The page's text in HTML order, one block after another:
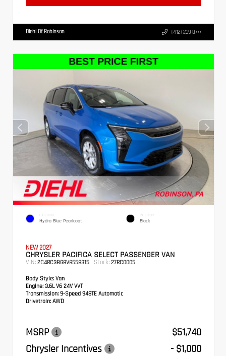
Diehl Of Robinson (412) 239-8777
EXTERIOR
Hydro Blue Pearlcoat
INTERIOR
Black
NEW 2027
CHRYSLER PACIFICA SELECT PASSENGER VAN
VIN: 2C4RC3BG8VR558315 Stock: 27RC0005
Body Style: Van
Engine: 3.6L V6 24V VVT
Transmission: 9-Speed 948TE Automatic
Drivetrain: AWD
MSRP
$51,740
Chrysler Incentives
- $1,000